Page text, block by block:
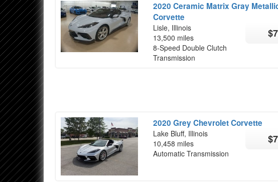
2020 Ceramic Matrix Gray
Corvette
Lisle, Illinois
13,500 miles
8-Speed Double Clutch
Transmission
2020 Grey Chevrolet Corvette
Lake Bluff, Illinois
10,458 miles
Automatic Transmission